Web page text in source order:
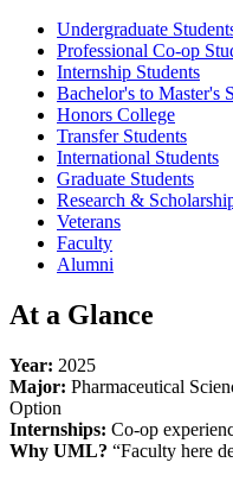
Undergraduate
Professional Co-op
Internship Students
Bachelor's to Master's
Honors College
Transfer Students
International Students
Graduate Students
Research &
Veterans
Faculty
Alumni
At a Glance
Year: 2025
Major: Pharmaceutical
Option
Internships: Co-op
Why UML? “Faculty here